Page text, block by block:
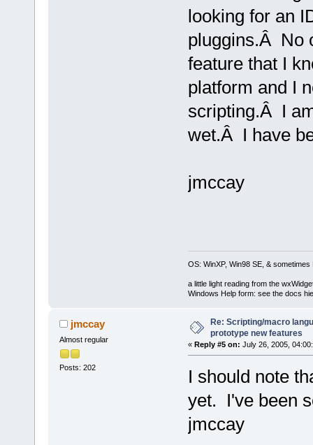
looking for an
pluggins.Â No
feature that I
platform and I
scripting.Â I
wet.Â I have
jmccay
OS: WinXP, Win98 SE, & sometimes
a little light reading from the
Windows Help form: see the docs
jmccay
Almost regular
Posts: 202
Re: Scripting/macro
prototype new features
« Reply #5 on: July 26, 2005,
I should note
yet. I've been
jmccay